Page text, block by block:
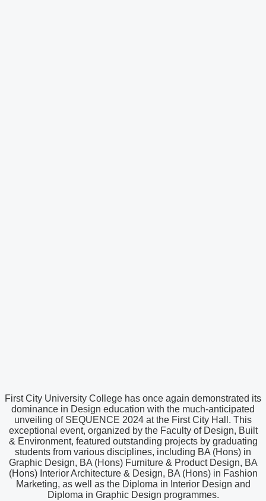
First City University College has once again demonstrated its
dominance in Design education with the much-anticipated
unveiling of SEQUENCE 2024 at the First City Hall. This
exceptional event, organized by the Faculty of Design, Built
& Environment, featured outstanding projects by graduating
students from various disciplines, including BA (Hons) in
Graphic Design, BA (Hons) Furniture & Product Design, BA
(Hons) Interior Architecture & Design, BA (Hons) in Fashion
Marketing, as well as the Diploma in Interior Design and
Diploma in Graphic Design programmes.